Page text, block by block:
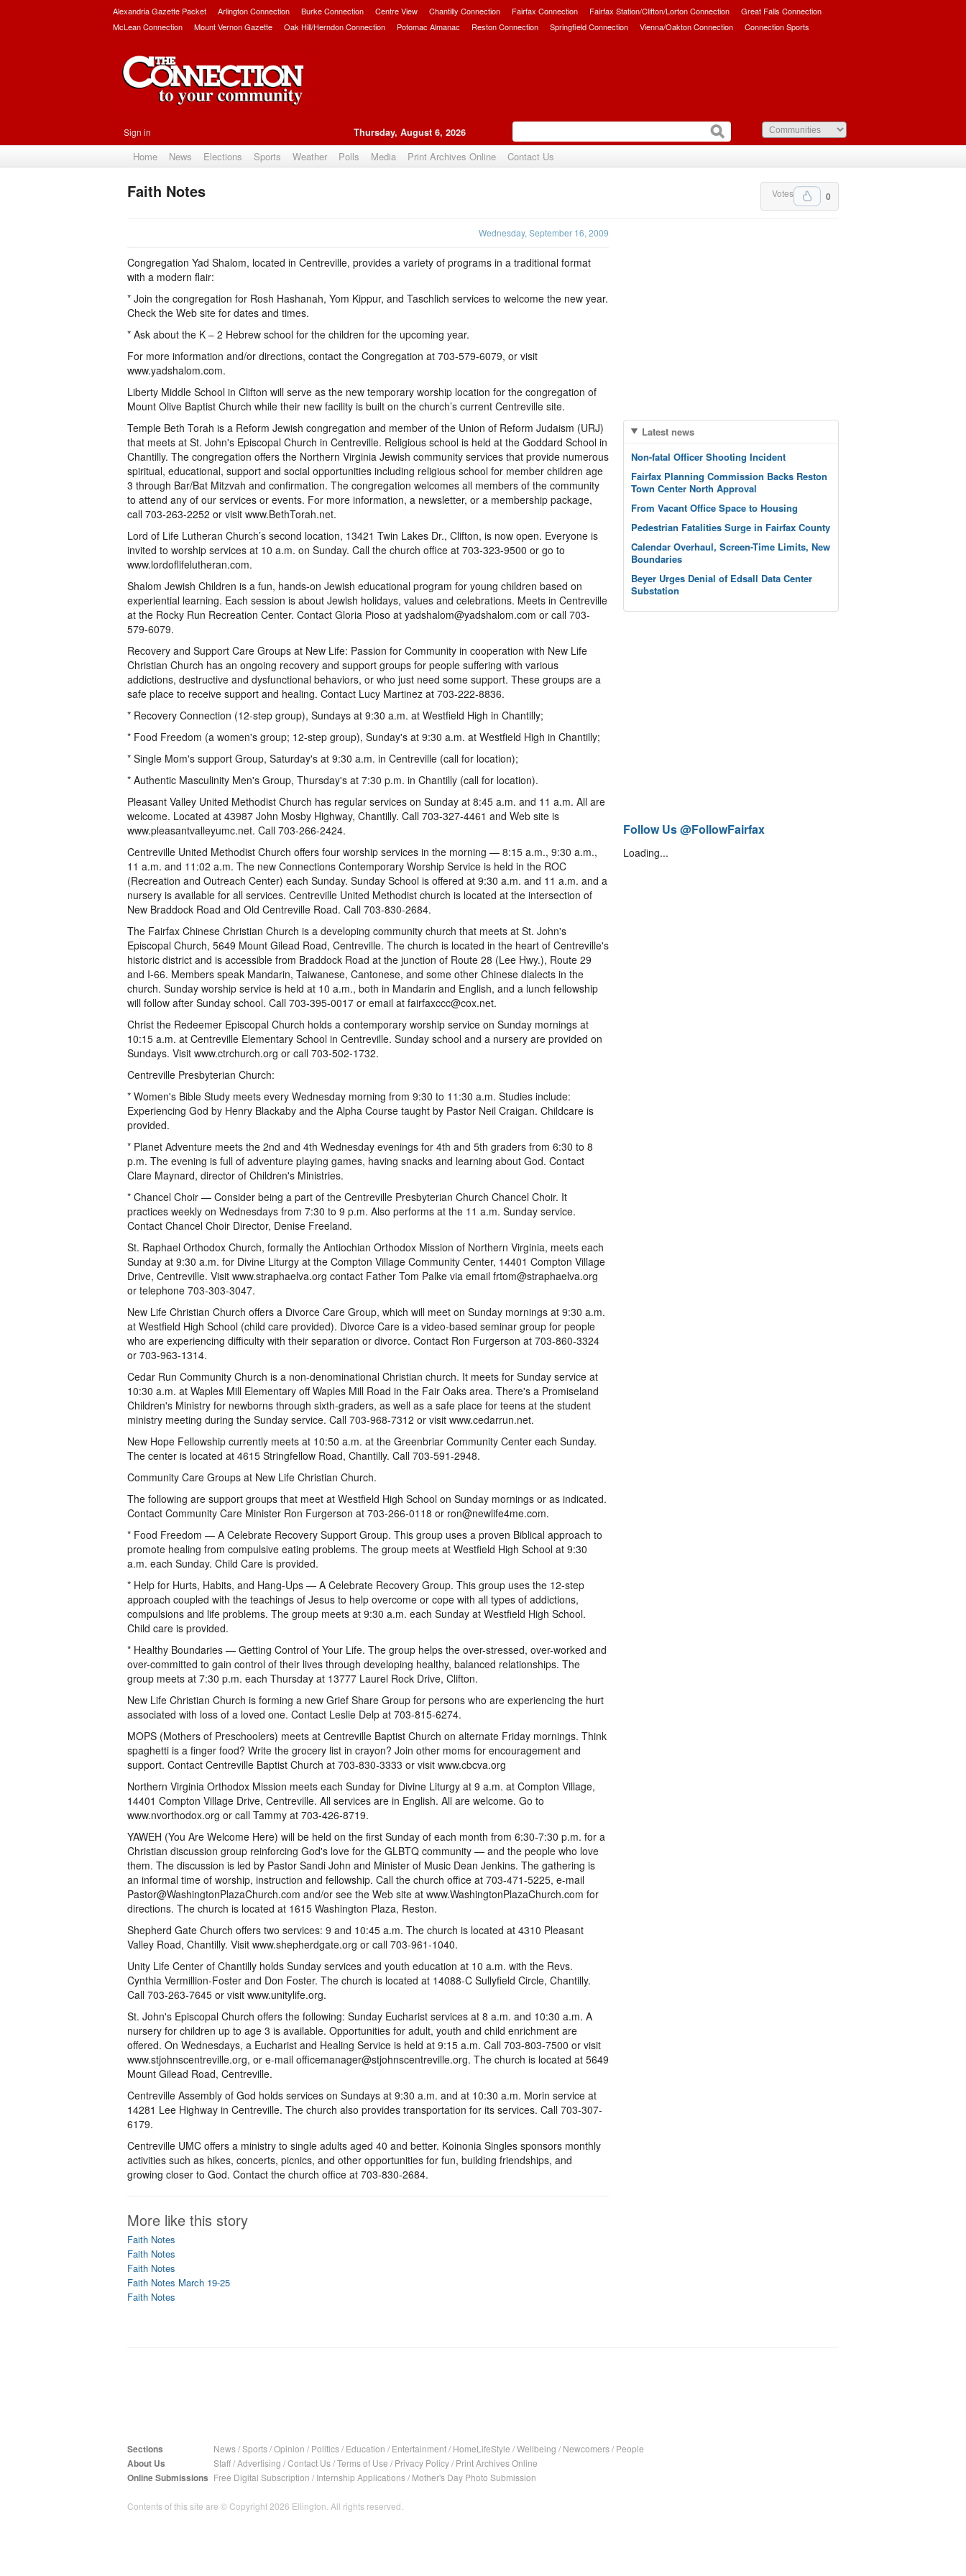
Alexandria Gazette Packet Arlington Connection Burke Connection Centre View Chantilly Connection Fairfax Connection Fairfax Station/Clifton/Lorton Connection
Great Falls Connection
McLean Connection
Mount Vernon Gazette Oak Hill/Herndon Connection Potomac Almanac Reston Connection Springfield Connection Vienna/Oakton Connection Connection Sports
Sign in Thursday, August 6, 2026
Home News Elections Sports Weather Polls Media Print Archives Online Contact Us
0
Votes
Faith Notes
Wednesday, September 16, 2009
Congregation Yad Shalom, located in Centreville, provides a variety of programs in a traditional format
with a modern flair:
* Join the congregation for Rosh Hashanah, Yom Kippur, and Taschlich services to welcome the new year.
Check the Web site for dates and times.
* Ask about the K – 2 Hebrew school for the children for the upcoming year.
For more information and/or directions, contact the Congregation at 703-579-6079, or visit
www.yadshalom.com.
Liberty Middle School in Clifton will serve as the new temporary worship location for the congregation of
Mount Olive Baptist Church while their new facility is built on the church’s current Centreville site.
Temple Beth Torah is a Reform Jewish congregation and member of the Union of Reform Judaism (URJ)
that meets at St. John's Episcopal Church in Centreville. Religious school is held at the Goddard School in
Chantilly. The congregation offers the Northern Virginia Jewish community services that provide numerous
spiritual, educational, support and social opportunities including religious school for member children age
3 through Bar/Bat Mitzvah and confirmation. The congregation welcomes all members of the community
to attend any of our services or events. For more information, a newsletter, or a membership package,
call 703-263-2252 or visit www.BethTorah.net.
Lord of Life Lutheran Church’s second location, 13421 Twin Lakes Dr., Clifton, is now open. Everyone is
invited to worship services at 10 a.m. on Sunday. Call the church office at 703-323-9500 or go to
www.lordoflifelutheran.com.
Shalom Jewish Children is a fun, hands-on Jewish educational program for young children based on
experiential learning. Each session is about Jewish holidays, values and celebrations. Meets in Centreville
at the Rocky Run Recreation Center. Contact Gloria Pioso at yadshalom@yadshalom.com or call 703-
579-6079.
Recovery and Support Care Groups at New Life: Passion for Community in cooperation with New Life
Christian Church has an ongoing recovery and support groups for people suffering with various
addictions, destructive and dysfunctional behaviors, or who just need some support. These groups are a
safe place to receive support and healing. Contact Lucy Martinez at 703-222-8836.
* Recovery Connection (12-step group), Sundays at 9:30 a.m. at Westfield High in Chantilly;
* Food Freedom (a women's group; 12-step group), Sunday's at 9:30 a.m. at Westfield High in Chantilly;
* Single Mom's support Group, Saturday's at 9:30 a.m. in Centreville (call for location);
* Authentic Masculinity Men's Group, Thursday's at 7:30 p.m. in Chantilly (call for location).
Pleasant Valley United Methodist Church has regular services on Sunday at 8:45 a.m. and 11 a.m. All are
welcome. Located at 43987 John Mosby Highway, Chantilly. Call 703-327-4461 and Web site is
www.pleasantvalleyumc.net. Call 703-266-2424.
Centreville United Methodist Church offers four worship services in the morning — 8:15 a.m., 9:30 a.m.,
11 a.m. and 11:02 a.m. The new Connections Contemporary Worship Service is held in the ROC
(Recreation and Outreach Center) each Sunday. Sunday School is offered at 9:30 a.m. and 11 a.m. and a
nursery is available for all services. Centreville United Methodist church is located at the intersection of
New Braddock Road and Old Centreville Road. Call 703-830-2684.
The Fairfax Chinese Christian Church is a developing community church that meets at St. John's
Episcopal Church, 5649 Mount Gilead Road, Centreville. The church is located in the heart of Centreville's
historic district and is accessible from Braddock Road at the junction of Route 28 (Lee Hwy.), Route 29
and I-66. Members speak Mandarin, Taiwanese, Cantonese, and some other Chinese dialects in the
church. Sunday worship service is held at 10 a.m., both in Mandarin and English, and a lunch fellowship
will follow after Sunday school. Call 703-395-0017 or email at fairfaxccc@cox.net.
Christ the Redeemer Episcopal Church holds a contemporary worship service on Sunday mornings at
10:15 a.m. at Centreville Elementary School in Centreville. Sunday school and a nursery are provided on
Sundays. Visit www.ctrchurch.org or call 703-502-1732.
Centreville Presbyterian Church:
* Women's Bible Study meets every Wednesday morning from 9:30 to 11:30 a.m. Studies include:
Experiencing God by Henry Blackaby and the Alpha Course taught by Pastor Neil Craigan. Childcare is
provided.
* Planet Adventure meets the 2nd and 4th Wednesday evenings for 4th and 5th graders from 6:30 to 8
p.m. The evening is full of adventure playing games, having snacks and learning about God. Contact
Clare Maynard, director of Children's Ministries.
* Chancel Choir — Consider being a part of the Centreville Presbyterian Church Chancel Choir. It
practices weekly on Wednesdays from 7:30 to 9 p.m. Also performs at the 11 a.m. Sunday service.
Contact Chancel Choir Director, Denise Freeland.
St. Raphael Orthodox Church, formally the Antiochian Orthodox Mission of Northern Virginia, meets each
Sunday at 9:30 a.m. for Divine Liturgy at the Compton Village Community Center, 14401 Compton Village
Drive, Centreville. Visit www.straphaelva.org contact Father Tom Palke via email frtom@straphaelva.org
or telephone 703-303-3047.
New Life Christian Church offers a Divorce Care Group, which will meet on Sunday mornings at 9:30 a.m.
at Westfield High School (child care provided). Divorce Care is a video-based seminar group for people
who are experiencing difficulty with their separation or divorce. Contact Ron Furgerson at 703-860-3324
or 703-963-1314.
Cedar Run Community Church is a non-denominational Christian church. It meets for Sunday service at
10:30 a.m. at Waples Mill Elementary off Waples Mill Road in the Fair Oaks area. There's a Promiseland
Children's Ministry for newborns through sixth-graders, as well as a safe place for teens at the student
ministry meeting during the Sunday service. Call 703-968-7312 or visit www.cedarrun.net.
New Hope Fellowship currently meets at 10:50 a.m. at the Greenbriar Community Center each Sunday.
The center is located at 4615 Stringfellow Road, Chantilly. Call 703-591-2948.
Community Care Groups at New Life Christian Church.
The following are support groups that meet at Westfield High School on Sunday mornings or as indicated.
Contact Community Care Minister Ron Furgerson at 703-266-0118 or ron@newlife4me.com.
* Food Freedom — A Celebrate Recovery Support Group. This group uses a proven Biblical approach to
promote healing from compulsive eating problems. The group meets at Westfield High School at 9:30
a.m. each Sunday. Child Care is provided.
* Help for Hurts, Habits, and Hang-Ups — A Celebrate Recovery Group. This group uses the 12-step
approach coupled with the teachings of Jesus to help overcome or cope with all types of addictions,
compulsions and life problems. The group meets at 9:30 a.m. each Sunday at Westfield High School.
Child care is provided.
* Healthy Boundaries — Getting Control of Your Life. The group helps the over-stressed, over-worked and
over-committed to gain control of their lives through developing healthy, balanced relationships. The
group meets at 7:30 p.m. each Thursday at 13777 Laurel Rock Drive, Clifton.
New Life Christian Church is forming a new Grief Share Group for persons who are experiencing the hurt
associated with loss of a loved one. Contact Leslie Delp at 703-815-6274.
MOPS (Mothers of Preschoolers) meets at Centreville Baptist Church on alternate Friday mornings. Think
spaghetti is a finger food? Write the grocery list in crayon? Join other moms for encouragement and
support. Contact Centreville Baptist Church at 703-830-3333 or visit www.cbcva.org
Northern Virginia Orthodox Mission meets each Sunday for Divine Liturgy at 9 a.m. at Compton Village,
14401 Compton Village Drive, Centreville. All services are in English. All are welcome. Go to
www.nvorthodox.org or call Tammy at 703-426-8719.
YAWEH (You Are Welcome Here) will be held on the first Sunday of each month from 6:30-7:30 p.m. for a
Christian discussion group reinforcing God's love for the GLBTQ community — and the people who love
them. The discussion is led by Pastor Sandi John and Minister of Music Dean Jenkins. The gathering is
an informal time of worship, instruction and fellowship. Call the church office at 703-471-5225, e-mail
Pastor@WashingtonPlazaChurch.com and/or see the Web site at www.WashingtonPlazaChurch.com for
directions. The church is located at 1615 Washington Plaza, Reston.
Shepherd Gate Church offers two services: 9 and 10:45 a.m. The church is located at 4310 Pleasant
Valley Road, Chantilly. Visit www.shepherdgate.org or call 703-961-1040.
Unity Life Center of Chantilly holds Sunday services and youth education at 10 a.m. with the Revs.
Cynthia Vermillion-Foster and Don Foster. The church is located at 14088-C Sullyfield Circle, Chantilly.
Call 703-263-7645 or visit www.unitylife.org.
St. John's Episcopal Church offers the following: Sunday Eucharist services at 8 a.m. and 10:30 a.m. A
nursery for children up to age 3 is available. Opportunities for adult, youth and child enrichment are
offered. On Wednesdays, a Eucharist and Healing Service is held at 9:15 a.m. Call 703-803-7500 or visit
www.stjohnscentreville.org, or e-mail officemanager@stjohnscentreville.org. The church is located at 5649
Mount Gilead Road, Centreville.
Centreville Assembly of God holds services on Sundays at 9:30 a.m. and at 10:30 a.m. Morin service at
14281 Lee Highway in Centreville. The church also provides transportation for its services. Call 703-307-
6179.
Centreville UMC offers a ministry to single adults aged 40 and better. Koinonia Singles sponsors monthly
activities such as hikes, concerts, picnics, and other opportunities for fun, building friendships, and
growing closer to God. Contact the church office at 703-830-2684.
More like this story
Faith Notes
Faith Notes
Faith Notes
Faith Notes March 19-25
Faith Notes
Latest news
Non-fatal Officer Shooting Incident
Fairfax Planning Commission Backs Reston
Town Center North Approval
From Vacant Office Space to Housing
Pedestrian Fatalities Surge in Fairfax County
Calendar Overhaul, Screen-Time Limits, New
Boundaries
Beyer Urges Denial of Edsall Data Center
Substation
Follow Us @FollowFairfax
Loading...
Sections News/Sports/Opinion / Politics/ Education / Entertainment/ HomeLifeStyle /Wellbeing / Newcomers/ People
About Us Staff/Advertising /Contact Us/Terms of Use / Privacy Policy/ Print Archives Online
Online Submissions Free Digital Subscription / Internship Applications/ Mother's Day Photo Submission
Contents of this site are © Copyright 2026 Ellington. All rights reserved.